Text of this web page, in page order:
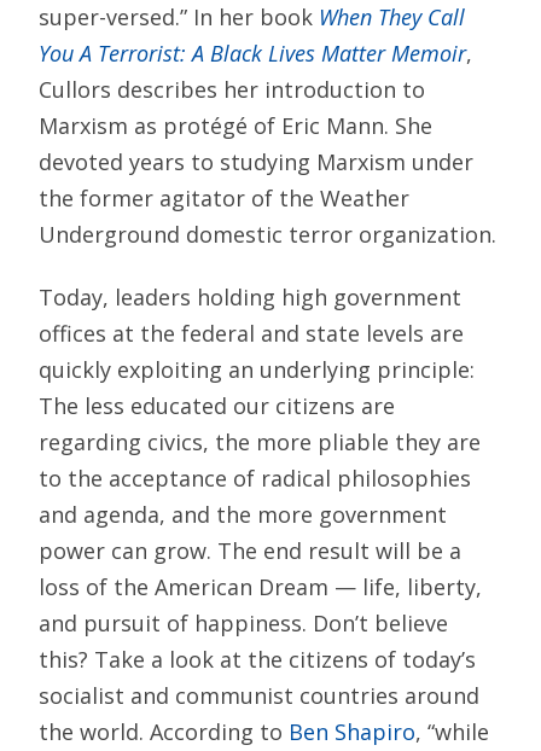
super-versed.” In her book When They Call
You A Terrorist: A Black Lives Matter Memoir,
Cullors describes her introduction to
Marxism as protégé of Eric Mann. She
devoted years to studying Marxism under
the former agitator of the Weather
Underground domestic terror organization.
Today, leaders holding high government
offices at the federal and state levels are
quickly exploiting an underlying principle:
The less educated our citizens are
regarding civics, the more pliable they are
to the acceptance of radical philosophies
and agenda, and the more government
power can grow. The end result will be a
loss of the American Dream — life, liberty,
and pursuit of happiness. Don’t believe
this? Take a look at the citizens of today’s
socialist and communist countries around
the world. According to Ben Shapiro, “while